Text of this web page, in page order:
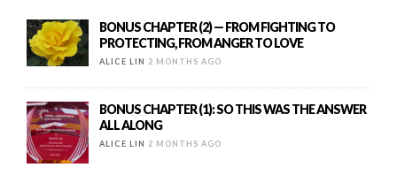
BONUS CHAPTER (2) — FROM FIGHTING TO
PROTECTING, FROM ANGER TO LOVE
ALICE LIN 2 MONTHS AGO
BONUS CHAPTER (1): SO THIS WAS THE ANSWER
ALL ALONG
ALICE LIN 2 MONTHS AGO